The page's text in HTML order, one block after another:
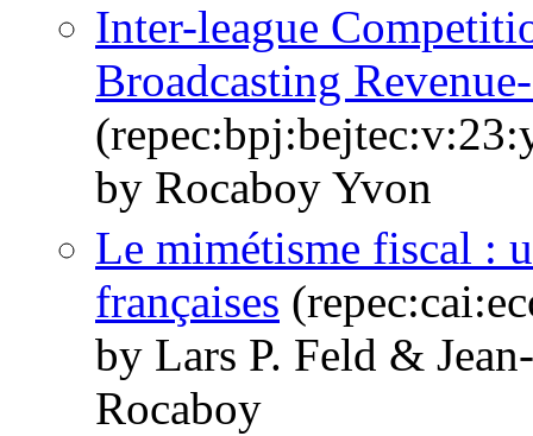
Inter-league
Broadcasting
by Rocaboy Yvon
Le mimétisme fiscal :
françaises
by Lars P. Feld &
Rocaboy